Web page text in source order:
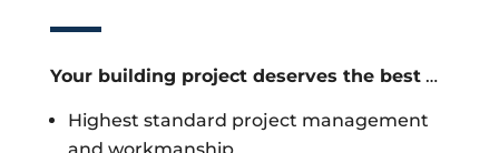
Your building project deserves the best…
Highest standard project management
and workmanship